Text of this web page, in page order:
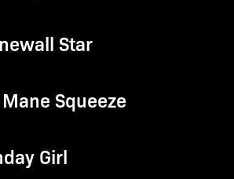
Star
Squeeze
Girl